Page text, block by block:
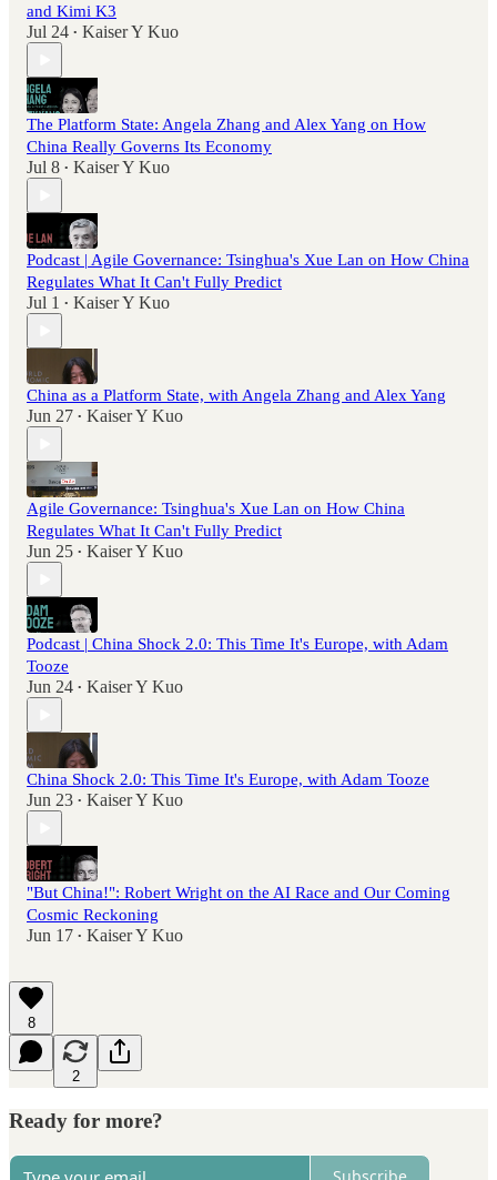
and Kimi K3
Jul 24 • Kaiser Y Kuo
The Platform State: Angela Zhang and Alex Yang on How
China Really Governs Its Economy
Jul 8 • Kaiser Y Kuo
Podcast | Agile Governance: Tsinghua's Xue Lan on How China
Regulates What It Can't Fully Predict
Jul 1 • Kaiser Y Kuo
China as a Platform State, with Angela Zhang and Alex Yang
Jun 27 • Kaiser Y Kuo
Agile Governance: Tsinghua's Xue Lan on How China
Regulates What It Can't Fully Predict
Jun 25 • Kaiser Y Kuo
Podcast | China Shock 2.0: This Time It's Europe, with Adam
Tooze
Jun 24 • Kaiser Y Kuo
China Shock 2.0: This Time It's Europe, with Adam Tooze
Jun 23 • Kaiser Y Kuo
"But China!": Robert Wright on the AI Race and Our Coming
Cosmic Reckoning
Jun 17 • Kaiser Y Kuo
8
2
Ready for more?